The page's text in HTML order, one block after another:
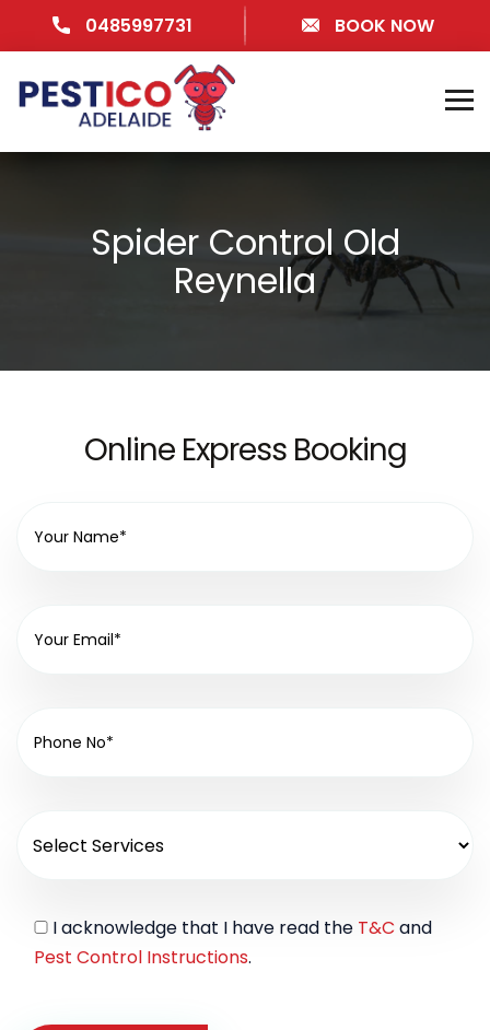
0485997731 BOOK NOW
Spider Control Old
Reynella
Online Express Booking
I acknowledge that I have read the T&C and
Pest Control Instructions.